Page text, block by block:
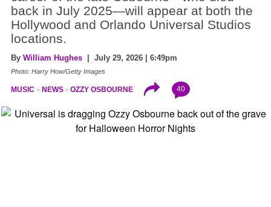
back in July 2025—will appear at both the
Hollywood and Orlando Universal Studios
locations.
By William Hughes | July 29, 2026 | 6:49pm
Photo: Harry How/Getty Images
MUSIC NEWS OZZY OSBOURNE 40